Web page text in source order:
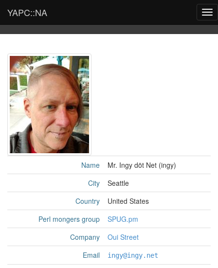
YAPC::NA
Name
Mr. Ingy döt Net (‎ingy‎)
City
Seattle
Country
United States
Perl mongers group
SPUG.pm
Company
Oui Street
Email
ingy@ingy.net